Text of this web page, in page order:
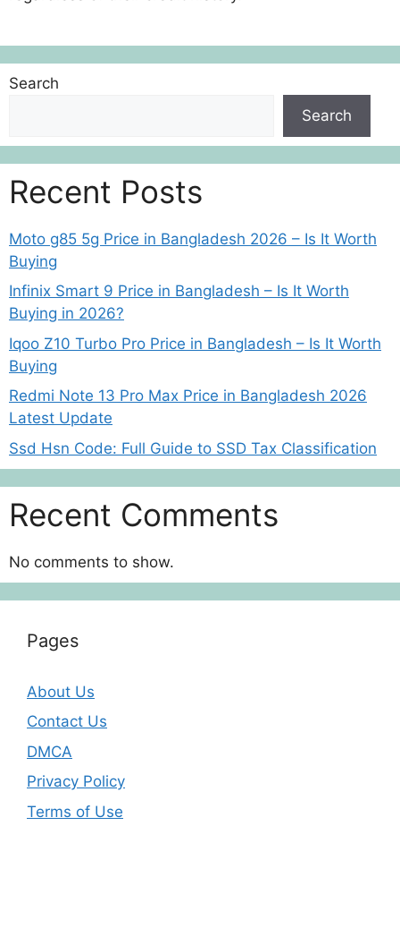
Search
Search
Recent Posts
Moto g85 5g Price in Bangladesh 2026 – Is It Worth
Buying
Infinix Smart 9 Price in Bangladesh – Is It Worth
Buying in 2026?
Iqoo Z10 Turbo Pro Price in Bangladesh – Is It Worth
Buying
Redmi Note 13 Pro Max Price in Bangladesh 2026
Latest Update
Ssd Hsn Code: Full Guide to SSD Tax Classification
Recent Comments
No comments to show.
Pages
About Us
Contact Us
DMCA
Privacy Policy
Terms of Use